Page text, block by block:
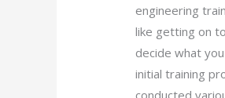
engineering
like getting on
decide what
initial training